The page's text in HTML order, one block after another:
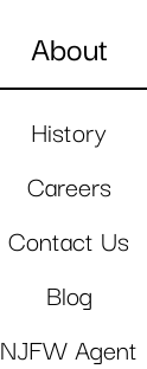
About
History
Careers
Contact Us
Blog
NJFW Agent